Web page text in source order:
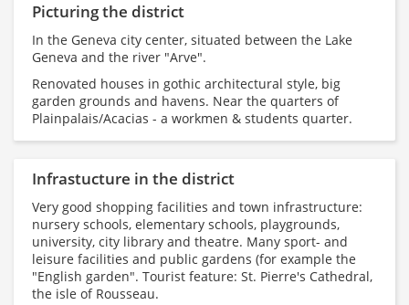
Picturing the district
In the Geneva city center, situated between the Lake
Geneva and the river "Arve".
Renovated houses in gothic architectural style, big
garden grounds and havens. Near the quarters of
Plainpalais/Acacias - a workmen & students quarter.
Infrastucture in the district
Very good shopping facilities and town infrastructure:
nursery schools, elementary schools, playgrounds,
university, city library and theatre. Many sport- and
leisure facilities and public gardens (for example the
"English garden". Tourist feature: St. Pierre's Cathedral,
the isle of Rousseau.